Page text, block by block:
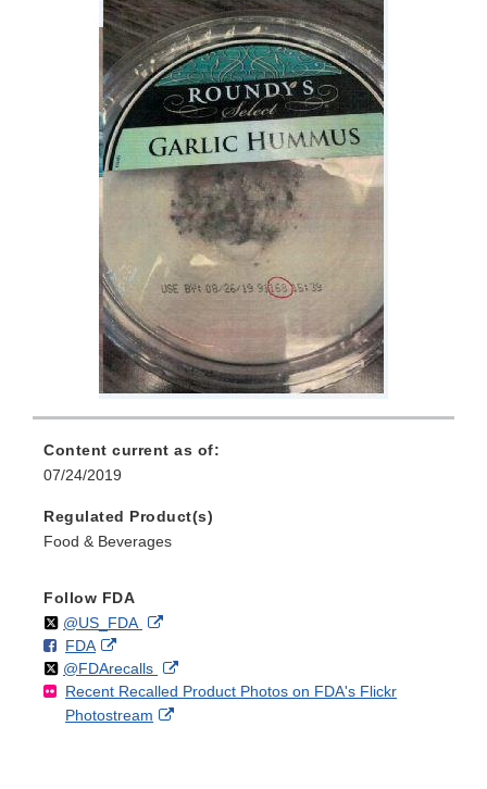
Content current as of:
07/24/2019
Regulated Product(s)
Food & Beverages
Follow FDA
Follow
@US_FDAon External
Disclaimer
F
o
l
l
FDAo
n
F
a
External
Link
Disclaimer
Follow
@FDArecallson
X
External
Link
Recent Recalled Product Photos on FDA's Flickr
Photostream
External